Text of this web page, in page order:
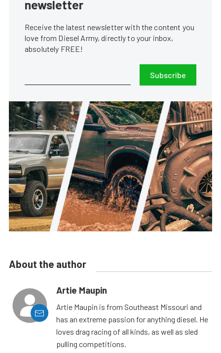
newsletter
Receive the latest newsletter with the content you
love from Diesel Army, directly to your inbox,
absolutely FREE!
Subscribe
About the author
Artie Maupin
Artie Maupin is from Southeast Missouri and
has an extreme passion for anything diesel. He
loves drag racing of all kinds, as well as sled
pulling competitions.